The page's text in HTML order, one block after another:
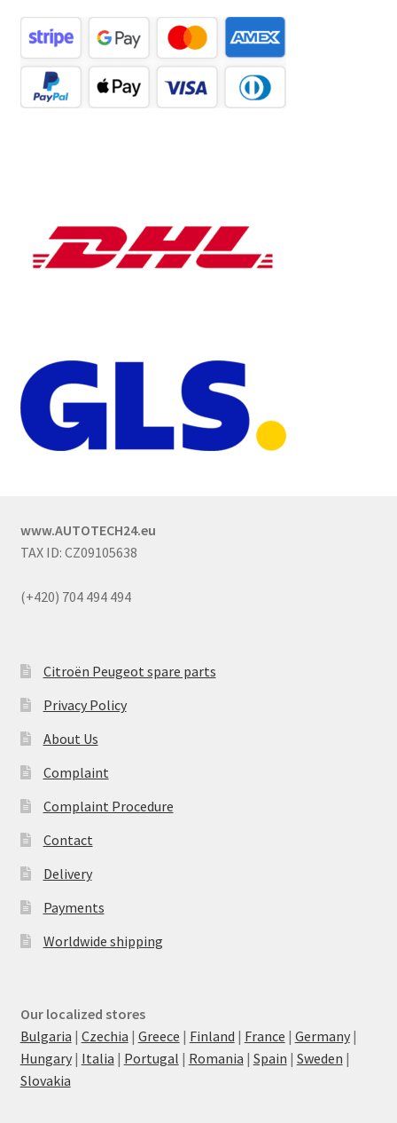
www.AUTOTECH24.eu
TAX ID: CZ09105638
(+420) 704 494 494
Citroën Peugeot spare parts
Privacy Policy
About Us
Complaint
Complaint Procedure
Contact
Delivery
Payments
Worldwide shipping
Our localized stores
Bulgaria | Czechia | Greece | Finland | France | Germany|
Hungary| Italia | Portugal | Romania | Spain | Sweden |
Slovakia